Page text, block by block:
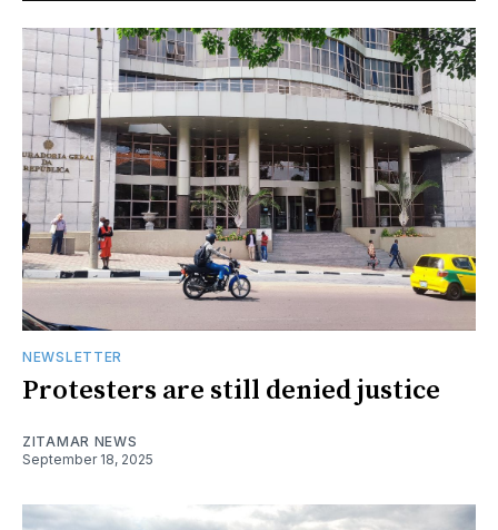
NEWSLETTER
Protesters are still denied justice
ZITAMAR NEWS
September 18, 2025